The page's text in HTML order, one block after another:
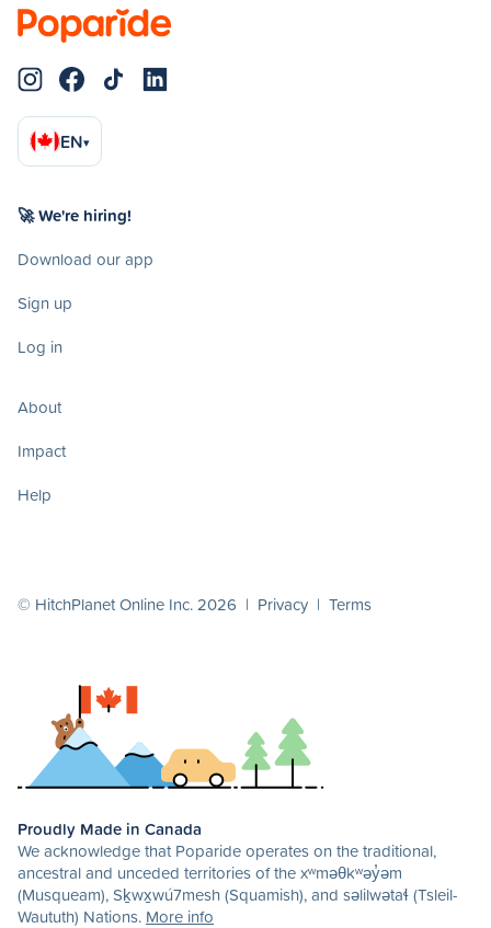
EN▾
🚀 We're hiring!
Download our app
Sign up
Log in
About
Impact
Help
© HitchPlanet Online Inc. 2026 | Privacy | Terms
Proudly Made in Canada
We acknowledge that Poparide operates on the traditional,
ancestral and unceded territories of the xʷməθkʷəy̓əm
(Musqueam), Sḵwx̱wú7mesh (Squamish), and səlilwətaɬ (Tsleil-
Waututh) Nations. More info